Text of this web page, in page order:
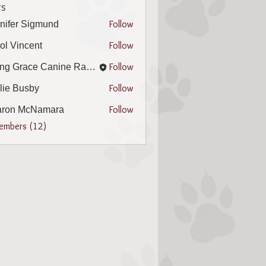
Sigmund Follow
Vincent Follow
Living Grace Canine Ranch Follow
Busby Follow
McNamara
Follow
(12)